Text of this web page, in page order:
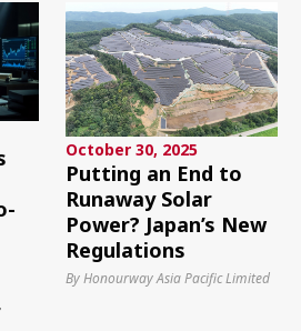
October 30, 2025
Putting an End to
Runaway Solar
Power? Japan’s New
Regulations
By Honourway Asia Pacific Limited